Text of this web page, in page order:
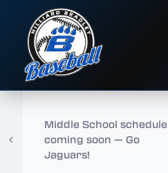
Middle School schedule
coming soon — Go
Jaguars!